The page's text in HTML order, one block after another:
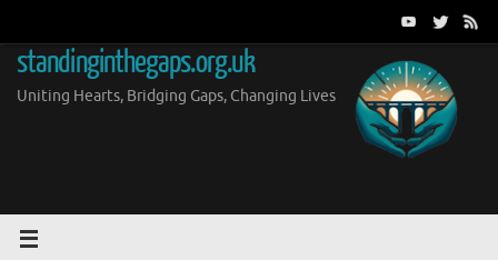
content
standinginthegaps.org.uk
Uniting Hearts, Bridging Gaps, Changing Lives